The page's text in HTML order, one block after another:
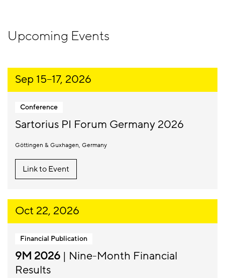
Upcoming Events
Sep 15–17, 2026
Conference
Sartorius PI Forum Germany 2026
Göttingen & Guxhagen Germany
Link to Event
Oct 22, 2026
Financial Publication
9M 2026 | Nine-Month Financial
Results